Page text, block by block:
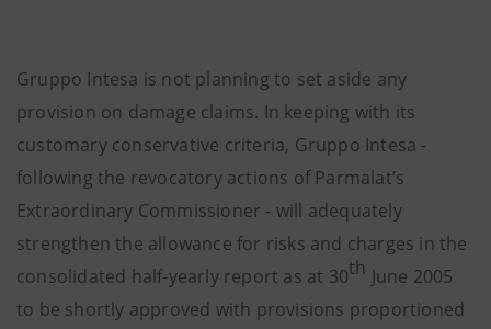
Gruppo Intesa is not planning to set aside any
provision on damage claims. In keeping with its
customary conservative criteria, Gruppo Intesa -
following the revocatory actions of Parmalat’s
Extraordinary Commissioner - will adequately
strengthen the allowance for risks and charges in the
consolidated half-yearly report as at 30th June 2005
to be shortly approved with provisions proportioned